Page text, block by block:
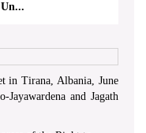
in Tirana, Albania, June
and Jagath